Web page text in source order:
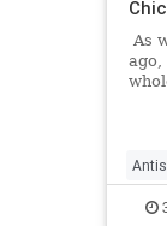
As
ago,
an